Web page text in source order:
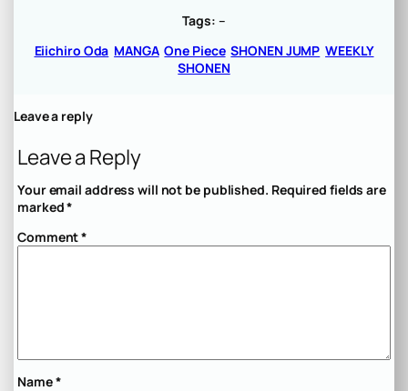
Tags: –
Eiichiro Oda MANGA One Piece SHONEN JUMP WEEKLY
SHONEN
Leave a reply
Leave a Reply
Your email address will not be published. Required fields are
marked*
Comment*
Name*